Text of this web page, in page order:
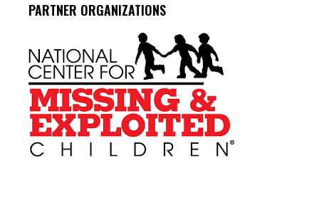
PARTNER ORGANIZATIONS